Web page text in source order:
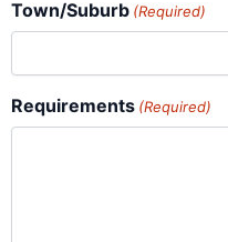
Town/Suburb (Required)
Requirements (Required)